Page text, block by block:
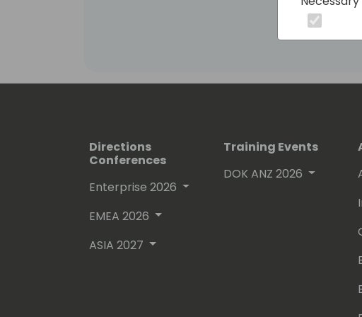
Fueling this journey is a passion for
forefront of industry advancements,
sharing knowledge and driving innovation.
Directions
Conferences
Enterprise 2026
EMEA 2026
ASIA 2027
Training Events
DOK ANZ 2026